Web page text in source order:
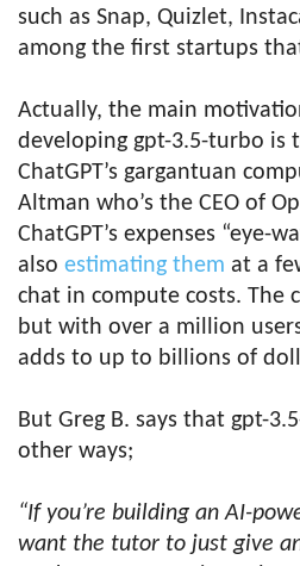
such as Snap, Quizlet,
among the first startups
Actually, the main
developing gpt-3.5-turbo is
ChatGPT’s gargantuan
Altman who’s the CEO of
ChatGPT’s expenses “eye-
also estimating them at a
chat in compute costs. The
but with over a million
adds to up to billions of
But Greg B. says that gpt-
other ways;
“If you’re building an AI-
want the tutor to just give